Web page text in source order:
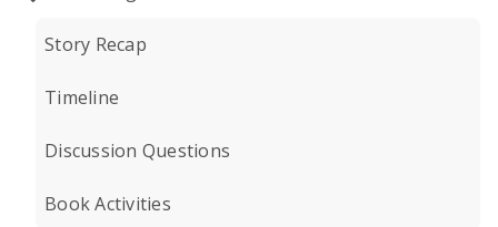
Story Recap
Timeline
Discussion Questions
Book Activities